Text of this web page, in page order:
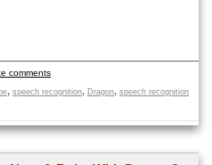
comments
, speech recognition, Dragon, speech recognition